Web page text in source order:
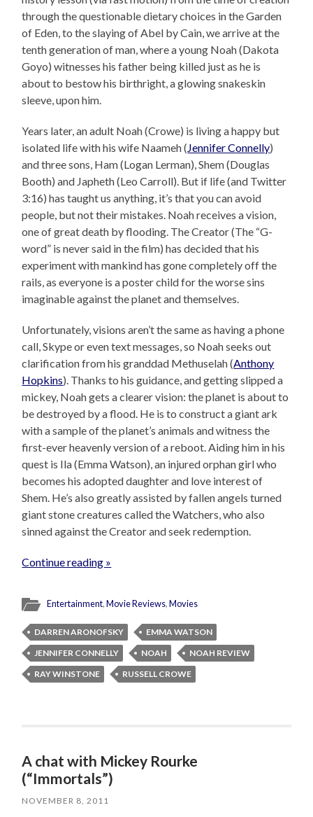
through the questionable dietary choices in the Garden
of Eden, to the slaying of Abel by Cain, we arrive at the
tenth generation of man, where a young Noah (Dakota
Goyo) witnesses his father being killed just as he is
about to bestow his birthright, a glowing snakeskin
sleeve, upon him.
Years later, an adult Noah (Crowe) is living a happy but
isolated life with his wife Naameh (Jennifer Connelly)
and three sons, Ham (Logan Lerman), Shem (Douglas
Booth) and Japheth (Leo Carroll). But if life (and Twitter
3:16) has taught us anything, it’s that you can avoid
people, but not their mistakes. Noah receives a vision,
one of great death by flooding. The Creator (The “G-
word” is never said in the film) has decided that his
experiment with mankind has gone completely off the
rails, as everyone is a poster child for the worse sins
imaginable against the planet and themselves.
Unfortunately, visions aren’t the same as having a phone
call, Skype or even text messages, so Noah seeks out
clarification from his granddad Methuselah (Anthony
Hopkins). Thanks to his guidance, and getting slipped a
mickey, Noah gets a clearer vision: the planet is about to
be destroyed by a flood. He is to construct a giant ark
with a sample of the planet’s animals and witness the
first-ever heavenly version of a reboot. Aiding him in his
quest is Ila (Emma Watson), an injured orphan girl who
becomes his adopted daughter and love interest of
Shem. He’s also greatly assisted by fallen angels turned
giant stone creatures called the Watchers, who also
sinned against the Creator and seek redemption.
Continue reading »
Entertainment,Movie Reviews,Movies
DARREN ARONOFSKY
EMMA WATSON
JENNIFER CONNELLY
NOAH
NOAH REVIEW
RAY WINSTONE
RUSSELL CROWE
A chat with Mickey Rourke
(“Immortals”)
NOVEMBER 8, 2011